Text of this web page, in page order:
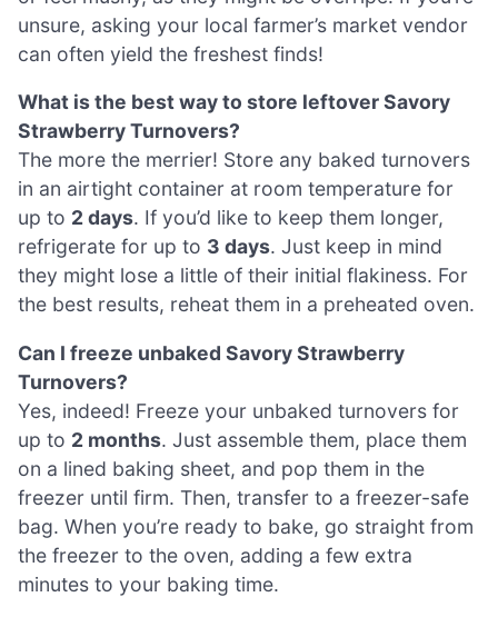
unsure, asking your local farmer’s market vendor
can often yield the freshest finds!
What is the best way to store leftover Savory
Strawberry Turnovers?
The more the merrier! Store any baked turnovers
in an airtight container at room temperature for
up to 2 days. If you’d like to keep them longer,
refrigerate for up to 3 days. Just keep in mind
they might lose a little of their initial flakiness. For
the best results, reheat them in a preheated oven.
Can I freeze unbaked Savory Strawberry
Turnovers?
Yes, indeed! Freeze your unbaked turnovers for
up to 2 months. Just assemble them, place them
on a lined baking sheet, and pop them in the
freezer until firm. Then, transfer to a freezer-safe
bag. When you’re ready to bake, go straight from
the freezer to the oven, adding a few extra
minutes to your baking time.